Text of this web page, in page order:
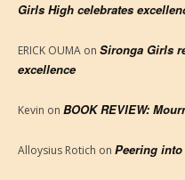
Girls High celebrates
ERICK OUMA on Sironga Girls
excellence
Kevin on BOOK REVIEW:
Alloysius Rotich on Peering